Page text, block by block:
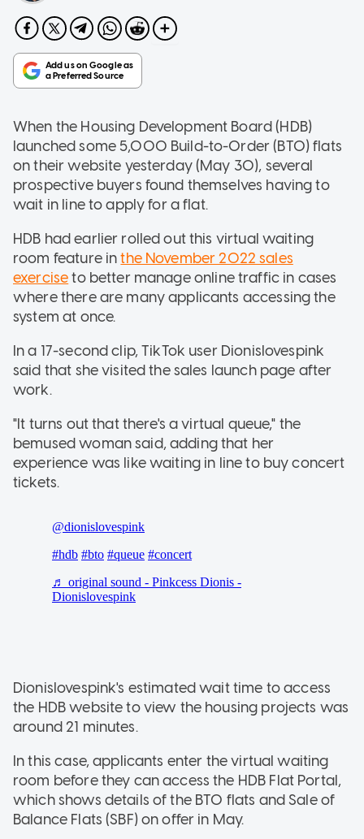
When the Housing Development Board (HDB)
launched some 5,000 Build-to-Order (BTO) flats
on their website yesterday (May 30), several
prospective buyers found themselves having to
wait in line to apply for a flat.
HDB had earlier rolled out this virtual waiting
room feature inthe November 2022 sales
exerciseto better manage online traffic in cases
where there are many applicants accessing the
system at once.
In a 17-second clip, TikTok user Dionislovespink
said that she visited the sales launch page after
work.
"It turns out that there's a virtual queue," the
bemused woman said, adding that her
experience was like waiting in line to buy concert
tickets.
Dionislovespink's estimated wait time to access
the HDB website to view the housing projects was
around 21 minutes.
In this case, applicants enter the virtual waiting
room before they can access the HDB Flat Portal,
which shows details of the BTO flats and Sale of
Balance Flats (SBF) on offer in May.